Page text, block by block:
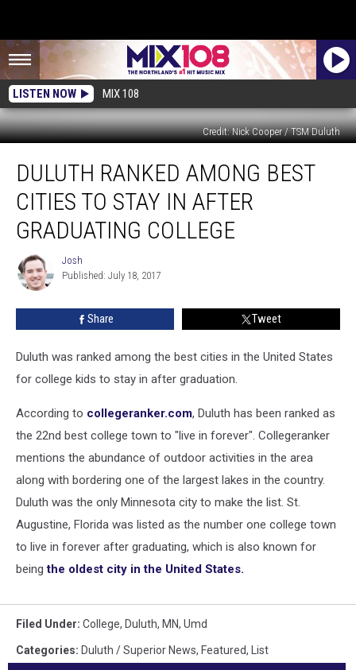
LISTEN NOW MIX 108
Credit: Nick Cooper / TSM Duluth
Ranked
Among
Best
Cities
After
Graduating
DULUTH RANKED AMONG BEST
CITIES TO STAY IN AFTER
GRADUATING COLLEGE
Josh
Josh
Published: July 18, 2017
Share Tweet
Duluth was ranked among the best cities in the United States
for college kids to stay in after graduation.
According to collegeranker.com, Duluth has been ranked as
the 22nd best college town to "live in forever". Collegeranker
mentions the abundance of outdoor activities in the area
along with bordering one of the largest lakes in the country.
Duluth was the only Minnesota city to make the list. St.
Augustine, Florida was listed as the number one college town
to live in forever after graduating, which is also known for
beingthe oldest city in the United States.
Filed Under: College, Duluth, MN, Umd
Categories: Duluth / Superior News, Featured, List